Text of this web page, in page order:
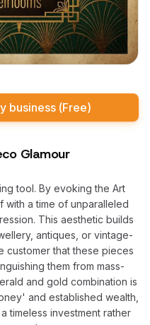
business (Free)
Glamour
tool. By evoking the Art
with a time of unparalleled
This aesthetic builds
antiques, or vintage-
customer that these pieces
them from mass-
and gold combination is
and established wealth,
timeless investment rather